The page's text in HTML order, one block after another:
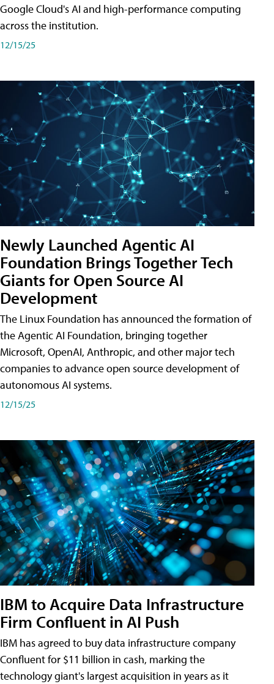
Google Cloud's AI and high-performance computing
across the institution.
12/15/25
Newly Launched Agentic AI
Foundation Brings Together Tech
Giants for Open Source AI
Development
The Linux Foundation has announced the formation of
the Agentic AI Foundation, bringing together
Microsoft, OpenAI, Anthropic, and other major tech
companies to advance open source development of
autonomous AI systems.
12/15/25
IBM to Acquire Data Infrastructure
Firm Confluent in AI Push
IBM has agreed to buy data infrastructure company
Confluent for $11 billion in cash, marking the
technology giant's largest acquisition in years as it